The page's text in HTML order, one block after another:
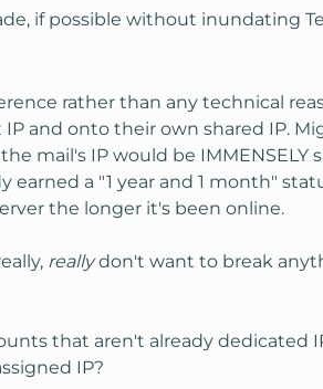
if possible without inundating
rather than any technical
and onto their own shared IP.
mail's IP would be IMMENSELY
earned a "1 year and 1 month"
the longer it's been online.
reallydon't want to break
that aren't already dedicated
IP?